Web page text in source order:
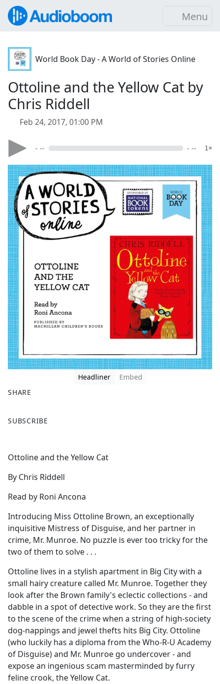
Menu
World Book Day - A World of Stories Online
Ottoline and the Yellow Cat by
Chris Riddell
Feb 24, 2017, 01:00 PM
- -- - -- 1×
Headliner
Embed
SHARE
a
b
o
k
SUBSCRIBE
Ottoline and the Yellow Cat
By Chris Riddell
Read by Roni Ancona
Introducing Miss Ottoline Brown, an exceptionally
inquisitive Mistress of Disguise, and her partner in
crime, Mr. Munroe. No puzzle is ever too tricky for the
two of them to solve . . .
Ottoline lives in a stylish apartment in Big City with a
small hairy creature called Mr. Munroe. Together they
look after the Brown family's eclectic collections - and
dabble in a spot of detective work. So they are the first
to the scene of the crime when a string of high-society
dog-nappings and jewel thefts hits Big City. Ottoline
(who luckily has a diploma from the Who-R-U Academy
of Disguise) and Mr. Munroe go undercover - and
expose an ingenious scam masterminded by furry
feline crook, the Yellow Cat.